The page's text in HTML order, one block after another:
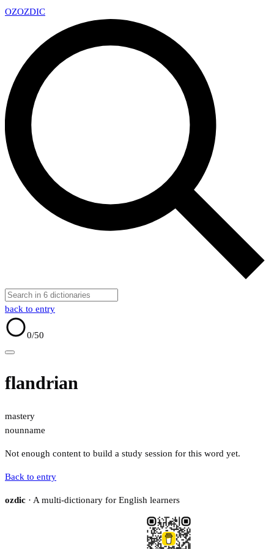
OZOZDIC
back to entry
0/50
flandrian
mastery
nounname
Not enough content to build a study session for this word yet.
Back to entry
ozdic · A multi-dictionary for English learners